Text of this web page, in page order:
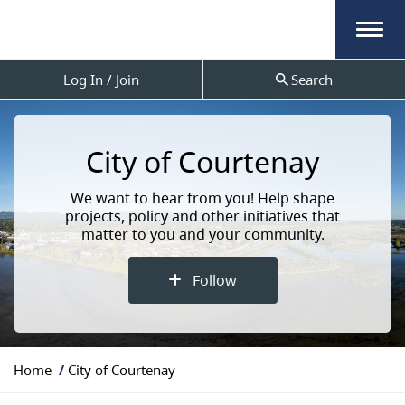
Log In / Join Search
City of Courtenay
We want to hear from you! Help shape
projects, policy and other initiatives that
matter to you and your community.
Follow
Y
Home City of Courtenay